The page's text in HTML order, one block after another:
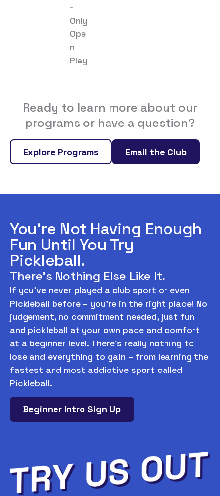
-
Only
Ope
n
Play
Ready to learn more about our
programs or have a question?
Explore Programs Email the Club
You’re Not Having Enough
Fun Until You Try
Pickleball.
There’s Nothing Else Like It.
If you’ve never played a club sport or even
Pickleball before – you’re in the right place! No
judgement, no commitment needed, just fun
and pickleball at your own pace and comfort
at a beginner level. There’s really nothing to
lose and everything to gain – from learning the
fastest and most addictive sport called
Pickleball.
Beginner Intro Sign Up